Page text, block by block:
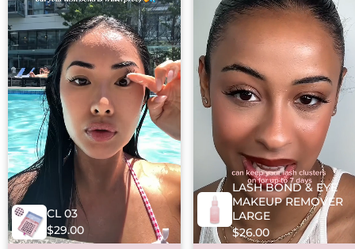
CL 03
$29.00
LASH BOND & EYE
MAKEUP REMOVER
LARGE
$26.00